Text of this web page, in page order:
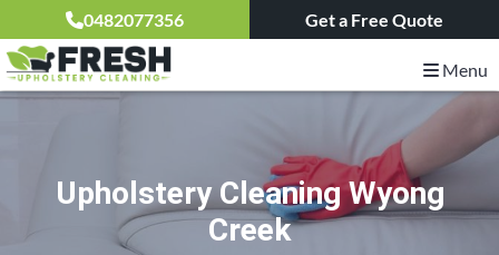
0482077356 Get a Free Quote
Menu
Upholstery Cleaning Wyong
Creek